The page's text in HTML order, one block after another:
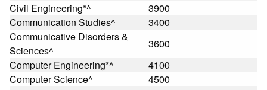
Civil Engineering*^
3900
Communication Studies^
3400
Communicative Disorders &
Sciences^
3600
Computer Engineering*^
4100
Computer Science^
4500